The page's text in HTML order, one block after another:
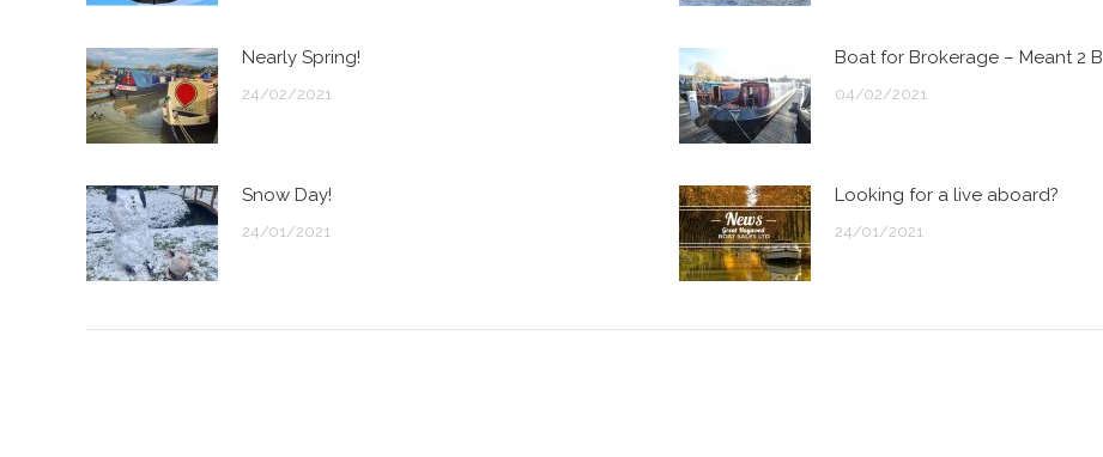
Nearly Spring!
24/02/2021
Boat for Brokerage – Meant 2 B
04/02/2021
Snow Day!
24/01/2021
Looking for a live aboard?
24/01/2021